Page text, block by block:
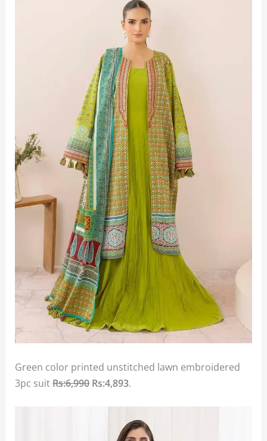
Green color printed unstitched lawn embroidered
3pc suitRs:6,990Rs:4,893.